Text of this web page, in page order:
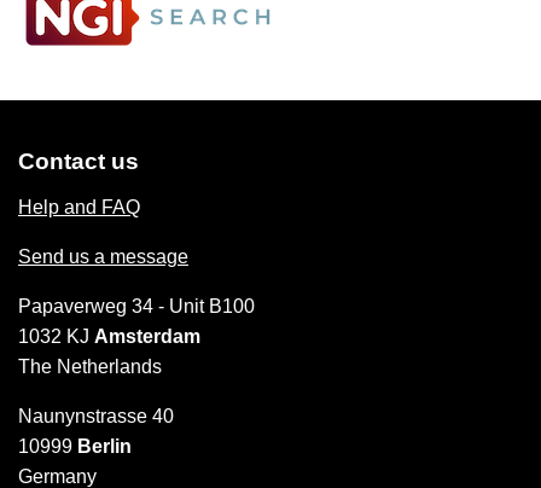
o
n
t
Contact us
Help and FAQ
Send us a message
Papaverweg 34 - Unit B100
1032 KJ Amsterdam
The Netherlands
Naunynstrasse 40
10999 Berlin
Germany